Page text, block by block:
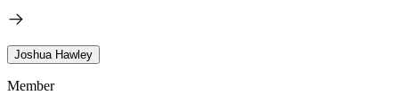
Joshua Hawley
Member